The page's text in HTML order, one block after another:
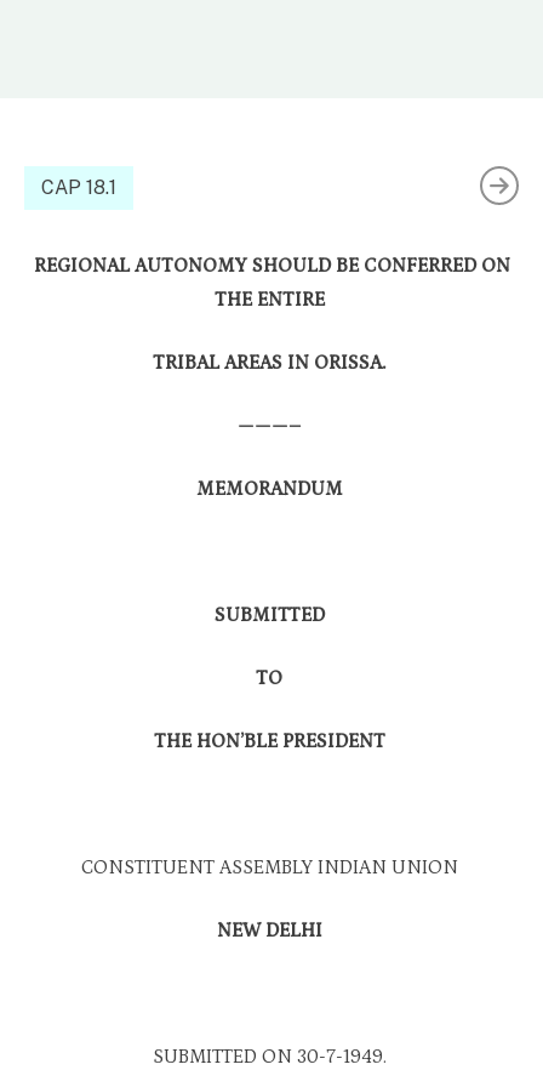
CAP 18.1
REGIONAL AUTONOMY SHOULD BE CONFERRED ON
THE ENTIRE
TRIBAL AREAS IN ORISSA.
———–
MEMORANDUM
SUBMITTED
TO
THE HON’BLE PRESIDENT
CONSTITUENT ASSEMBLY INDIAN UNION
NEW DELHI
SUBMITTED ON 30-7-1949.